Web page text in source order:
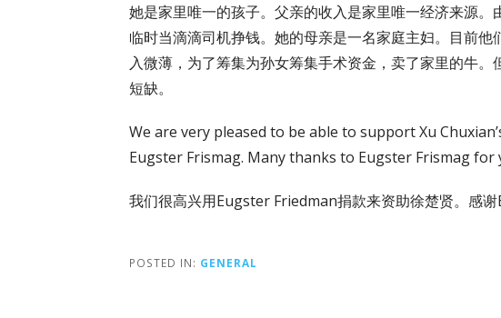
她是家里唯一的孩子。父亲的收入是家里唯一经济来源
临时当滴滴司机挣钱。她的母亲是一名家庭主妇。目前
入微薄，为了筹集为孙女筹集手术资金，卖了家里的牛
短缺。
We are very pleased to be able to support Xu
Eugster Frismag. Many thanks to Eugster Frismag
我们很高兴用Eugster Friedman捐款来资助徐楚贤。感
POSTED IN: GENERAL